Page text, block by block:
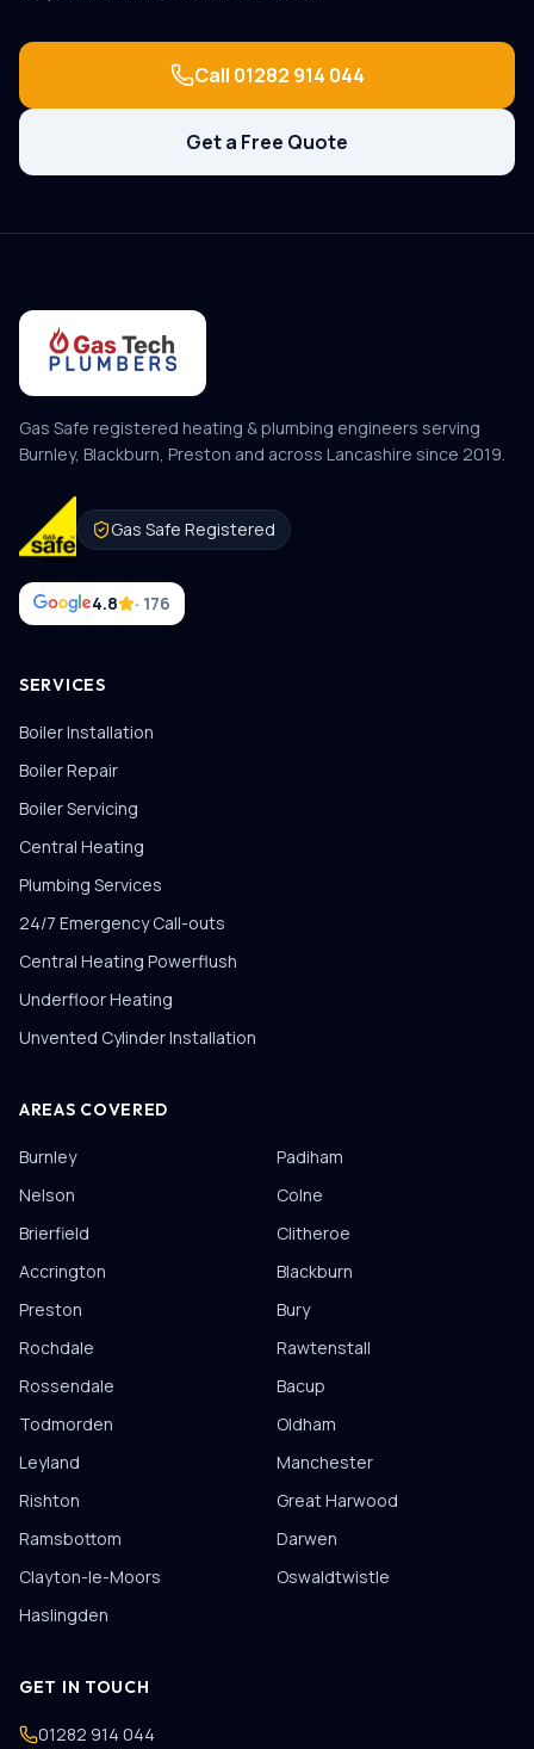
Call 01282 914 044
Get a Free Quote
Gas Safe registered heating & plumbing engineers serving
Burnley, Blackburn, Preston and across Lancashire since 2019.
Gas Safe Registered
4.8 · 176
SERVICES
Boiler Installation
Boiler Repair
Boiler Servicing
Central Heating
Plumbing Services
24/7 Emergency Call-outs
Central Heating Powerflush
Underfloor Heating
Unvented Cylinder Installation
AREAS COVERED
Burnley
Padiham
Nelson
Colne
Brierfield
Clitheroe
Accrington
Blackburn
Preston
Bury
Rochdale
Rawtenstall
Rossendale
Bacup
Todmorden
Oldham
Leyland
Manchester
Rishton
Great Harwood
Ramsbottom
Darwen
Clayton-le-Moors
Oswaldtwistle
Haslingden
GET IN TOUCH
01282 914 044